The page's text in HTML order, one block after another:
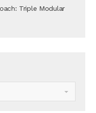
Triple Modular